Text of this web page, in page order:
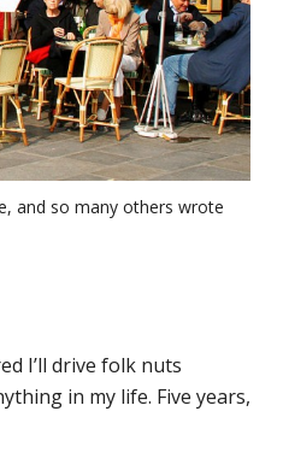
and so many others wrote
I’ll drive folk nuts
in my life. Five years,